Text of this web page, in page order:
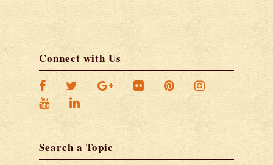
Connect with Us
Search a Topic